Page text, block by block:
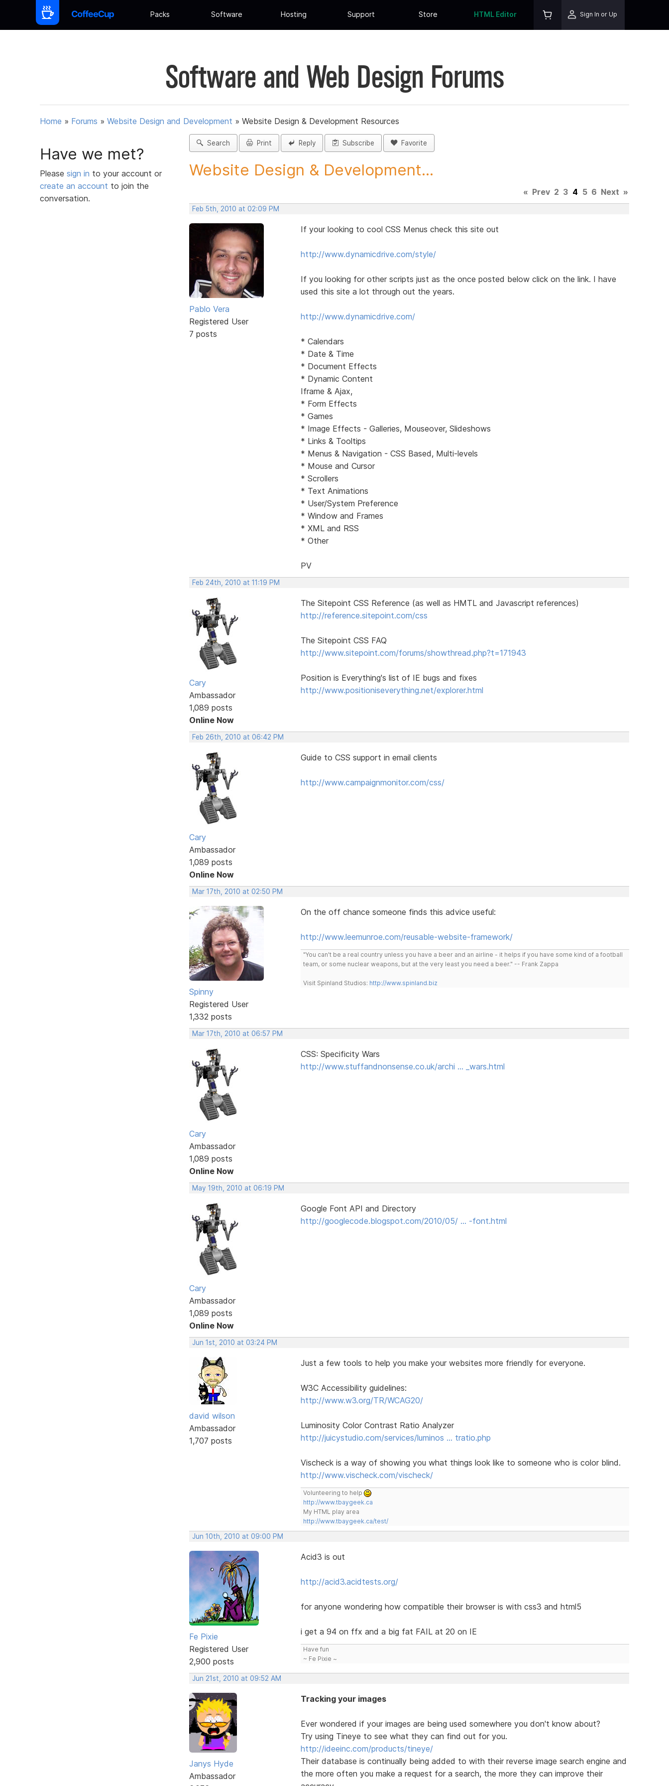
Packs Software Hosting Support Store HTML Editor Sign In or Up
Software and Web Design Forums
Home » Forums » Website Design and Development » Website Design & Development Resources
Have we met?
Please sign in to your account or
create an account to join the
conversation.
Search Print Reply Subscribe Favorite
Website Design & Development...
« Prev 2 3 4 5 6 Next »
Feb 5th, 2010 at 02:09 PM
Pablo Vera
Registered User
7 posts
If your looking to cool CSS Menus check this site out
http://www.dynamicdrive.com/style/
If you looking for other scripts just as the once posted below click on the link. I have
used this site a lot through out the years.
http://www.dynamicdrive.com/
* Calendars
* Date & Time
* Document Effects
* Dynamic Content
Iframe & Ajax,
* Form Effects
* Games
* Image Effects - Galleries, Mouseover, Slideshows
* Links & Tooltips
* Menus & Navigation - CSS Based, Multi-levels
* Mouse and Cursor
* Scrollers
* Text Animations
* User/System Preference
* Window and Frames
* XML and RSS
* Other
PV
Feb 24th, 2010 at 11:19 PM
Cary
Ambassador
1,089 posts
Online Now
The Sitepoint CSS Reference (as well as HMTL and Javascript references)
http://reference.sitepoint.com/css
The Sitepoint CSS FAQ
http://www.sitepoint.com/forums/showthread.php?t=171943
Position is Everything's list of IE bugs and fixes
http://www.positioniseverything.net/explorer.html
Feb 26th, 2010 at 06:42 PM
Cary
Ambassador
1,089 posts
Online Now
Guide to CSS support in email clients
http://www.campaignmonitor.com/css/
Mar 17th, 2010 at 02:50 PM
Spinny
Registered User
1,332 posts
On the off chance someone finds this advice useful:
http://www.leemunroe.com/reusable-website-framework/
"You can't be a real country unless you have a beer and an airline - it helps if you have some kind of a football
team, or some nuclear weapons, but at the very least you need a beer." -- Frank Zappa
Visit Spinland Studios: http://www.spinland.biz
Mar 17th, 2010 at 06:57 PM
Cary
Ambassador
1,089 posts
Online Now
CSS: Specificity Wars
http://www.stuffandnonsense.co.uk/archi … _wars.html
May 19th, 2010 at 06:19 PM
Cary
Ambassador
1,089 posts
Online Now
Google Font API and Directory
http://googlecode.blogspot.com/2010/05/ … -font.html
Jun 1st, 2010 at 03:24 PM
david wilson
Ambassador
1,707 posts
Just a few tools to help you make your websites more friendly for everyone.
W3C Accessibility guidelines:
http://www.w3.org/TR/WCAG20/
Luminosity Color Contrast Ratio Analyzer
http://juicystudio.com/services/luminos … tratio.php
Vischeck is a way of showing you what things look like to someone who is color blind.
http://www.vischeck.com/vischeck/
Volunteering to help
http://www.tbaygeek.ca
My HTML play area
http://www.tbaygeek.ca/test/
Jun 10th, 2010 at 09:00 PM
Fe Pixie
Registered User
2,900 posts
Acid3 is out
http://acid3.acidtests.org/
for anyone wondering how compatible their browser is with css3 and html5
i get a 94 on ffx and a big fat FAIL at 20 on IE
Have fun
~ Fe Pixie ~
Jun 21st, 2010 at 09:52 AM
Janys Hyde
Ambassador
Tracking your images
Ever wondered if your images are being used somewhere you don't know about?
Try using Tineye to see what they can find out for you.
http://ideeinc.com/products/tineye/
Their database is continually being added to with their reverse image search engine and
the more often you make a request for a search, the more they can improve their